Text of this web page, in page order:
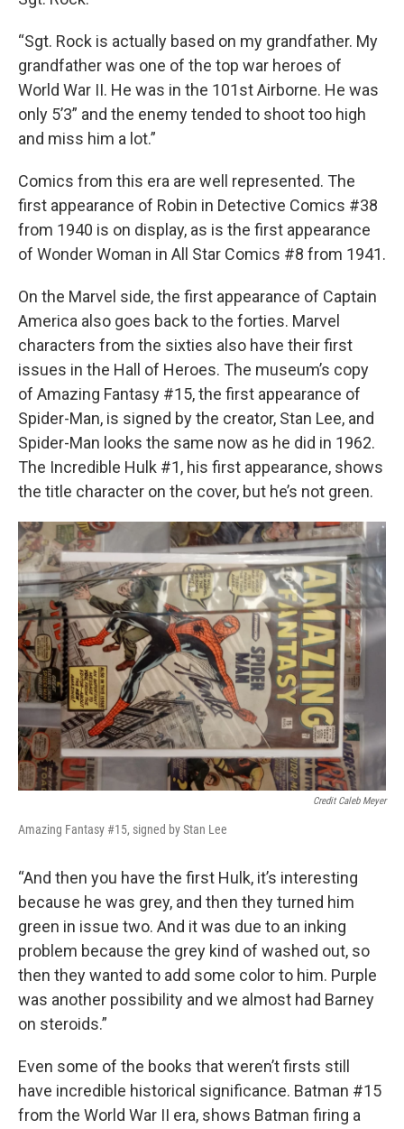
“Sgt. Rock is actually based on my grandfather. My
grandfather was one of the top war heroes of
World War II. He was in the 101st Airborne. He was
only 5’3” and the enemy tended to shoot too high
and miss him a lot.”
Comics from this era are well represented. The
first appearance of Robin in Detective Comics #38
from 1940 is on display, as is the first appearance
of Wonder Woman in All Star Comics #8 from 1941.
On the Marvel side, the first appearance of Captain
America also goes back to the forties. Marvel
characters from the sixties also have their first
issues in the Hall of Heroes. The museum’s copy
of Amazing Fantasy #15, the first appearance of
Spider-Man, is signed by the creator, Stan Lee, and
Spider-Man looks the same now as he did in 1962.
The Incredible Hulk #1, his first appearance, shows
the title character on the cover, but he’s not green.
Credit Caleb Meyer
Amazing Fantasy #15, signed by Stan Lee
“And then you have the first Hulk, it’s interesting
because he was grey, and then they turned him
green in issue two. And it was due to an inking
problem because the grey kind of washed out, so
then they wanted to add some color to him. Purple
was another possibility and we almost had Barney
on steroids.”
Even some of the books that weren’t firsts still
have incredible historical significance. Batman #15
from the World War II era, shows Batman firing a